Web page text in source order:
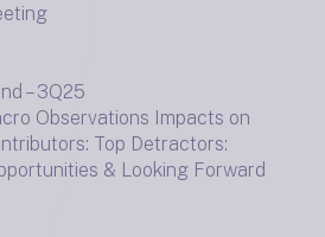
– 3Q25
Observations Impacts on
Top Detractors:
& Looking Forward